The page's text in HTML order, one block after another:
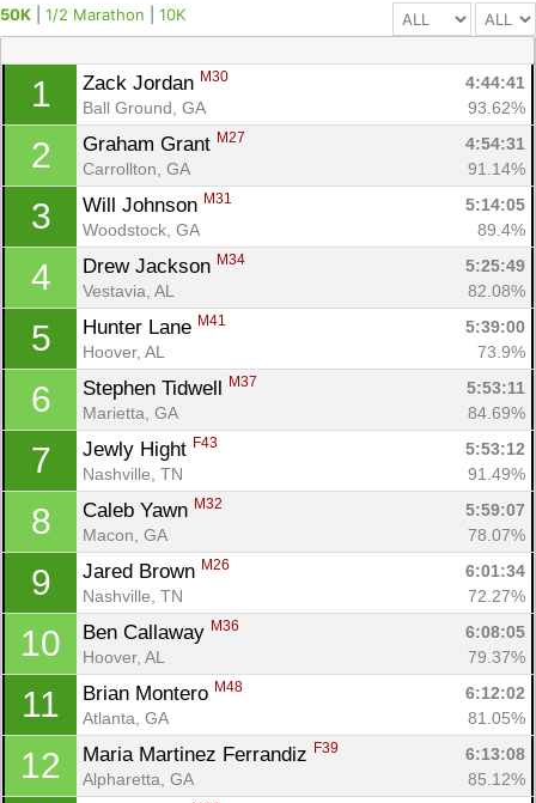
50K 1/2 Marathon 10K
1 Zack Jordan M30
4:44:41
Ball Ground, GA
93.62%
2 Graham Grant M27
4:54:31
Carrollton, GA
91.14%
3 Will Johnson M31
5:14:05
Woodstock, GA
89.4%
4 Drew Jackson M34
5:25:49
Vestavia, AL
82.08%
5 Hunter Lane M41
5:39:00
Hoover, AL
73.9%
6 Stephen Tidwell M37
5:53:11
Marietta, GA
84.69%
7 Jewly Hight F43
5:53:12
Nashville, TN
91.49%
8 Caleb Yawn M32
5:59:07
Macon, GA
78.07%
9 Jared Brown M26
6:01:34
Nashville, TN
72.27%
10 Ben Callaway M36
6:08:05
Hoover, AL
79.37%
11 Brian Montero M48
6:12:02
Atlanta, GA
81.05%
12 Maria Martinez Ferrandiz F39
6:13:08
Alpharetta, GA
85.12%